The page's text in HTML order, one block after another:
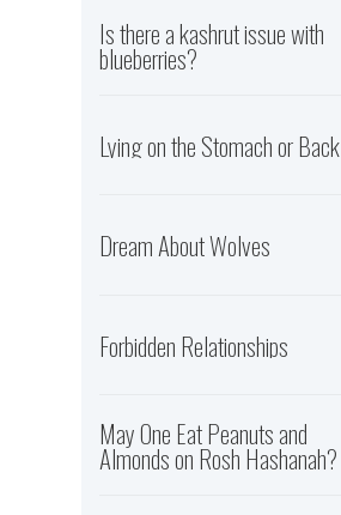
Is there a kashrut issue with
blueberries?
Lying on the Stomach or Back
Dream About Wolves
Forbidden Relationships
May One Eat Peanuts and
Almonds on Rosh Hashanah?